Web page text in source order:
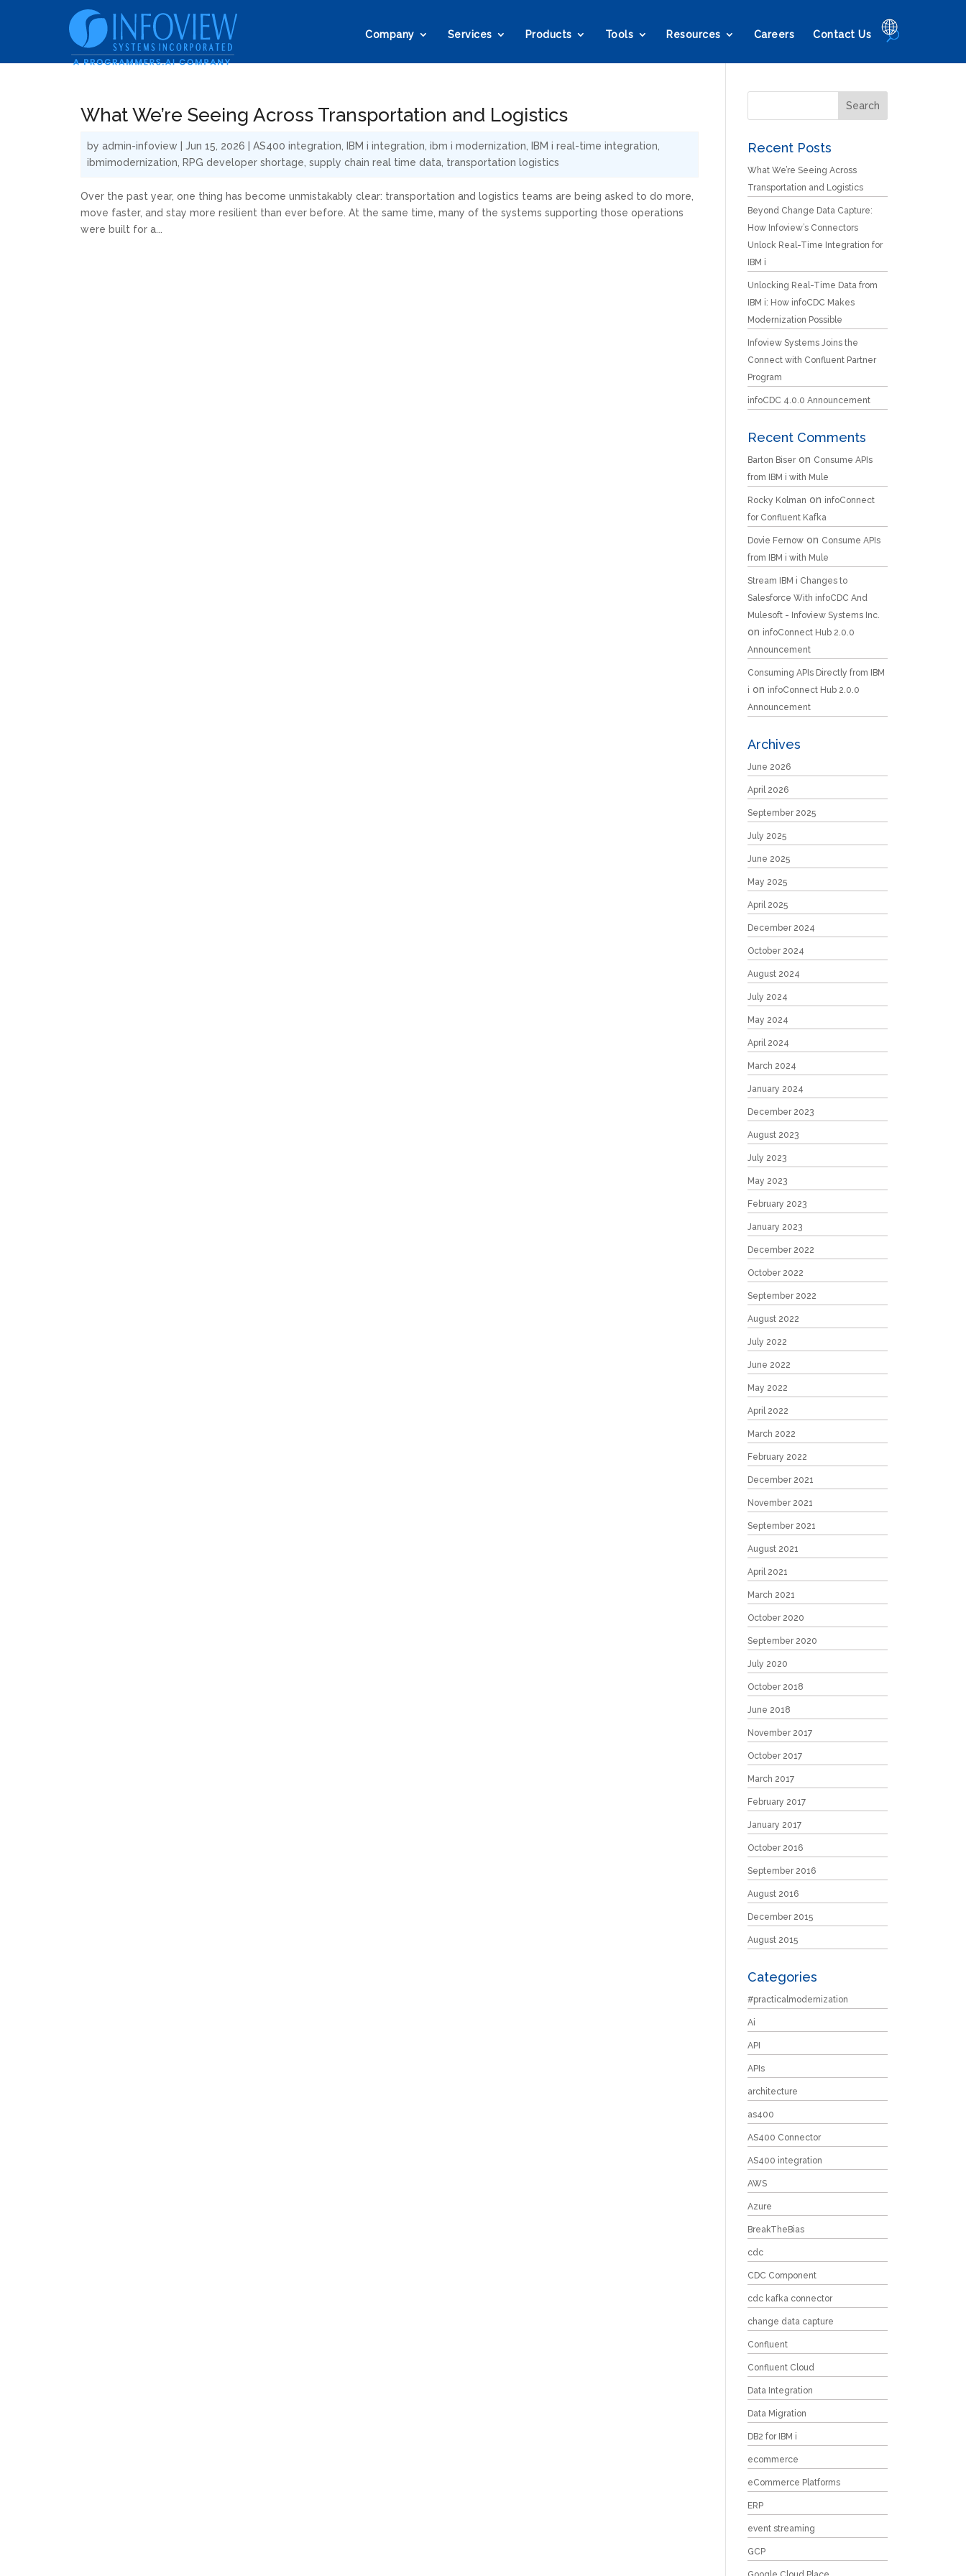
Company Services Products Tools Resources Careers Contact Us
What We’re Seeing Across Transportation and Logistics
by admin-infoview Jun 15, 2026 AS400 integration IBM i integration ibm i modernization IBM i real-time integration
ibmimodernization
RPG developer shortage supply chain real time data transportation logistics
Over the past year, one thing has become unmistakably clear: transportation and logistics teams are being asked to do more,
move faster, and stay more resilient than ever before. At the same time, many of the systems supporting those operations
were built for a...
Recent Posts
What We’re Seeing Across
Transportation and Logistics
Beyond Change Data Capture:
How Infoview’s Connectors
Unlock Real-Time Integration for
IBM i
Unlocking Real-Time Data from
IBM i: How infoCDC Makes
Modernization Possible
Infoview Systems Joins the
Connect with Confluent Partner
Program
infoCDC 4.0.0 Announcement
Recent Comments
Barton Biseron Consume APIs
from IBM i with Mule
Rocky Kolman on infoConnect
for Confluent Kafka
Dovie Fernowon Consume APIs
from IBM i with Mule
Stream IBM i Changes to
Salesforce With infoCDC And
Mulesoft - Infoview Systems Inc.
on infoConnect Hub 2.0.0
Announcement
Consuming APIs Directly from IBM
i on infoConnect Hub 2.0.0
Announcement
Archives
June 2026
April 2026
September 2025
July 2025
June 2025
May 2025
April 2025
December 2024
October 2024
August 2024
July 2024
May 2024
April 2024
March 2024
January 2024
December 2023
August 2023
July 2023
May 2023
February 2023
January 2023
December 2022
October 2022
September 2022
August 2022
July 2022
June 2022
May 2022
April 2022
March 2022
February 2022
December 2021
November 2021
September 2021
August 2021
April 2021
March 2021
October 2020
September 2020
July 2020
October 2018
June 2018
November 2017
October 2017
March 2017
February 2017
January 2017
October 2016
September 2016
August 2016
December 2015
August 2015
Categories
#practicalmodernization
Ai
API
APIs
architecture
as400
AS400 Connector
AS400 integration
AWS
Azure
BreakTheBias
cdc
CDC Component
cdc kafka connector
change data capture
Confluent
Confluent Cloud
Data Integration
Data Migration
DB2 for IBM i
ecommerce
eCommerce Platforms
ERP
event streaming
GCP
🌐